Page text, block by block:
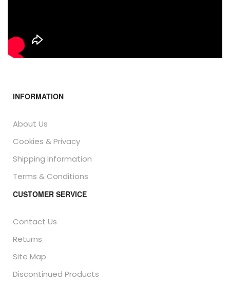
INFORMATION
About Us
Cookies & Privacy
Shipping Information
Terms & Conditions
CUSTOMER SERVICE
Contact Us
Returns
Site Map
Discontinued Products